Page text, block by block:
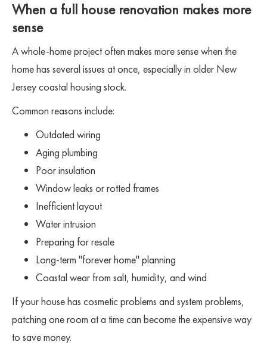
When a full house renovation makes more
sense
A whole-home project often makes more sense when the
home has several issues at once, especially in older New
Jersey coastal housing stock.
Common reasons include:
Outdated wiring
Aging plumbing
Poor insulation
Window leaks or rotted frames
Inefficient layout
Water intrusion
Preparing for resale
Long-term "forever home" planning
Coastal wear from salt, humidity, and wind
If your house has cosmetic problems and system problems,
patching one room at a time can become the expensive way
to save money.